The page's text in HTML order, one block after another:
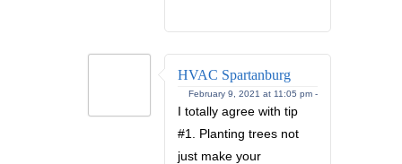
HVAC Spartanburg
February 9, 2021 at 11:05 pm -
I totally agree with tip
#1. Planting trees not
just make your